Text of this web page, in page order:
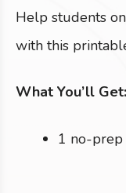
Help students
with this
What You’ll Get:
1 no-prep